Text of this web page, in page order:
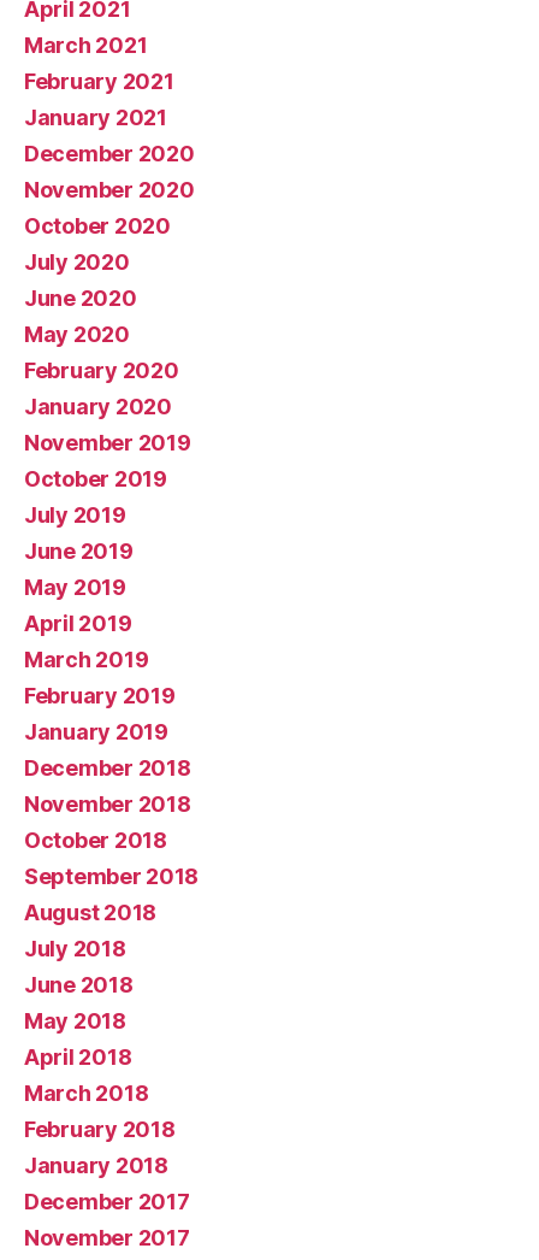
April 2021
March 2021
February 2021
January 2021
December 2020
November 2020
October 2020
July 2020
June 2020
May 2020
February 2020
January 2020
November 2019
October 2019
July 2019
June 2019
May 2019
April 2019
March 2019
February 2019
January 2019
December 2018
November 2018
October 2018
September 2018
August 2018
July 2018
June 2018
May 2018
April 2018
March 2018
February 2018
January 2018
December 2017
November 2017